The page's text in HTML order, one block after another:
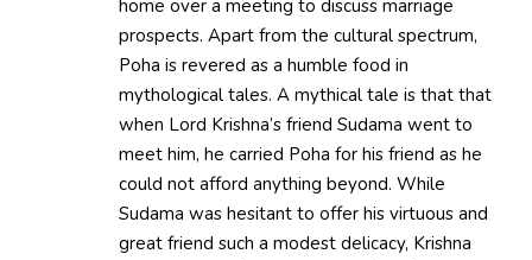
home over a meeting to discuss marriage
prospects. Apart from the cultural spectrum,
Poha is revered as a humble food in
mythological tales. A mythical tale is that that
when Lord Krishna’s friend Sudama went to
meet him, he carried Poha for his friend as he
could not afford anything beyond. While
Sudama was hesitant to offer his virtuous and
great friend such a modest delicacy, Krishna